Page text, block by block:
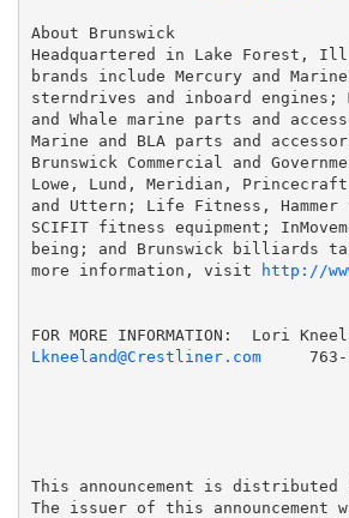
About Brunswick
Headquartered in Lake Forest,
brands include Mercury and
sterndrives and inboard
and Whale marine parts and
Marine and BLA parts and
Brunswick Commercial and
Lowe, Lund, Meridian,
and Uttern; Life Fitness, Hammer
SCIFIT fitness equipment;
being; and Brunswick billiards
more information, visit
http://
Lkneeland@Crestliner.com
763-
This announcement is
The issuer of this